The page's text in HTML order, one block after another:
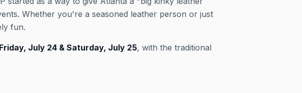
Whether you're a seasoned leather person or just
fun.
Friday, July 24 & Saturday, July 25, with the traditional